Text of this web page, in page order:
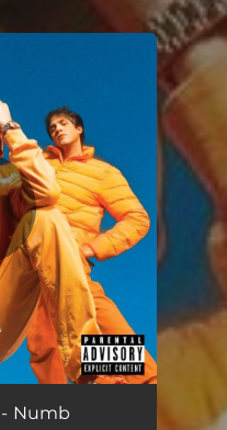
Numb